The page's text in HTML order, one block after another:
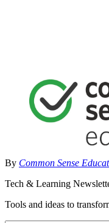
By Common Sense
Tech & Learning
Tools and ideas to